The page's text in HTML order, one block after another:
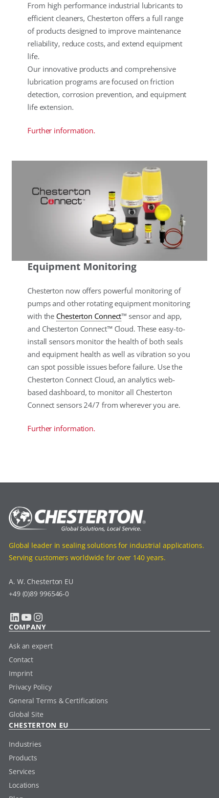
From high performance industrial lubricants to
efficient cleaners, Chesterton offers a full range
of products designed to improve maintenance
reliability, reduce costs, and extend equipment
life.
Our innovative products and comprehensive
lubrication programs are focused on friction
detection, corrosion prevention, and equipment
life extension.
Further information.
Equipment Monitoring
Chesterton now offers powerful monitoring of
pumps and other rotating equipment monitoring
with the Chesterton Connect™ sensor and app,
and Chesterton Connect™ Cloud. These easy-to-
install sensors monitor the health of both seals
and equipment health as well as vibration so you
can spot possible issues before failure. Use the
Chesterton Connect Cloud, an analytics web-
based dashboard, to monitor all Chesterton
Connect sensors 24/7 from wherever you are.
Further information.
Global leader in sealing solutions for industrial applications.
Serving customers worldwide for over 140 years.
A. W. Chesterton EU
+49 (0)89 996546-0
LinkedIn YouTube Instagram
COMPANY
Ask an expert
Contact
Imprint
Privacy Policy
General Terms & Certifications
Global Site
CHESTERTON EU
Industries
Products
Services
Locations